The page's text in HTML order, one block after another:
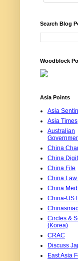
Search Blog
Woodblock
Asia Points
Asia
Asia Times
Australian
China
China
China File
China
China
China-US
Circles &
(Korea)
CRAC
Discuss
East Asia